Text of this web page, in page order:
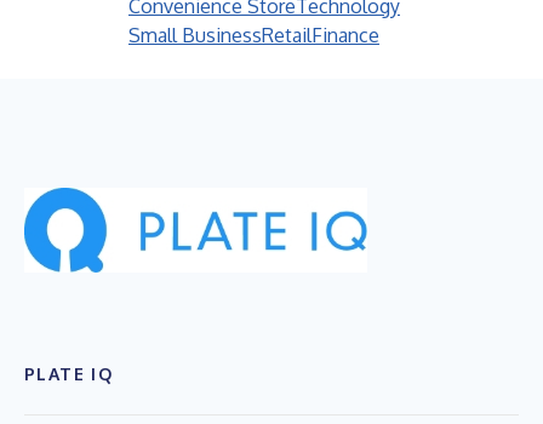
Convenience StoreTechnology
Small BusinessRetailFinance
PLATE IQ